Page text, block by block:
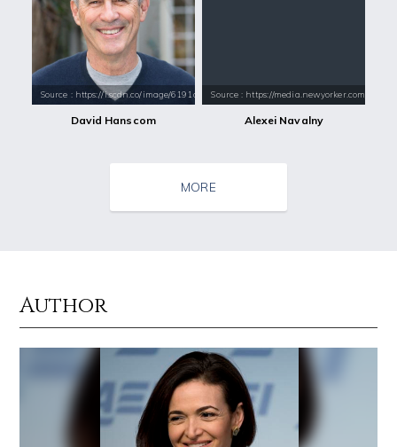
Source : https://i.scdn.co/image/6191aacfe2559f3324bd421221dcb24db2b6
David Hanscom
Source : https://media.newyorker.com/
Alexei Navalny
Source : https://www.metro.us/sites/default/files/styles/normal_artic
Kim Kardashian Danielle Steel
MORE
Author